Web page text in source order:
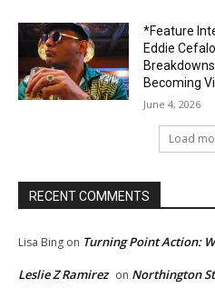
*Feature
Eddie
Becoming
June 4, 2026
Load
RECENT COMMENTS
Lisa Bing on Turning Point Action:
Leslie Z Ramirez on Northington